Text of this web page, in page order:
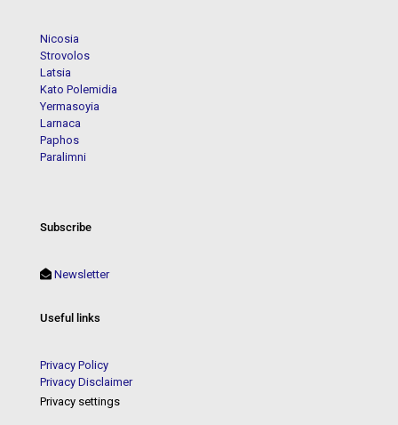
Nicosia
Strovolos
Latsia
Kato Polemidia
Yermasoyia
Larnaca
Paphos
Paralimni
Subscribe
Newsletter
Useful links
Privacy Policy
Privacy Disclaimer
Privacy settings